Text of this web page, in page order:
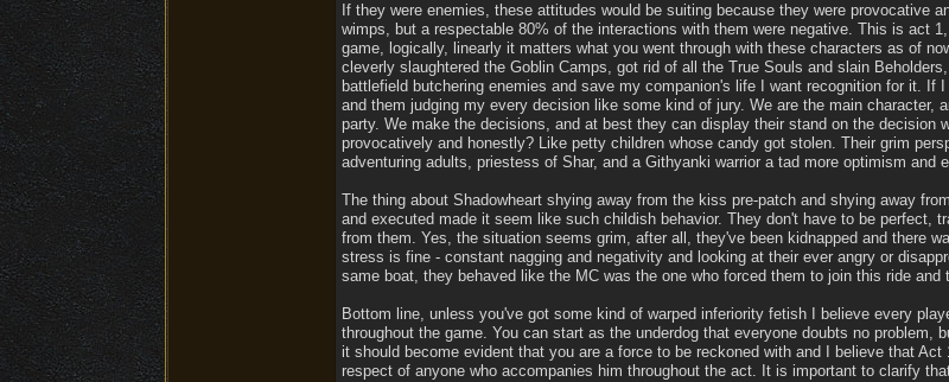
If they were enemies, these attitudes would be suiting because they were provocative
wimps, but a respectable 80% of the interactions with them were negative. This is act
game, logically, linearly it matters what you went through with these characters as of
cleverly slaughtered the Goblin Camps, got rid of all the True Souls and slain
battlefield butchering enemies and save my companion's life I want recognition for it.
and them judging my every decision like some kind of jury. We are the main character,
party. We make the decisions, and at best they can display their stand on the decision
provocatively and honestly? Like petty children whose candy got stolen. Their grim
adventuring adults, priestess of Shar, and a Githyanki warrior a tad more optimism and
The thing about Shadowheart shying away from the kiss pre-patch and shying away
and executed made it seem like such childish behavior. They don't have to be perfect,
from them. Yes, the situation seems grim, after all, they've been kidnapped and there
stress is fine - constant nagging and negativity and looking at their ever angry or
same boat, they behaved like the MC was the one who forced them to join this ride and
Bottom line, unless you've got some kind of warped inferiority fetish I believe every
throughout the game. You can start as the underdog that everyone doubts no
it should become evident that you are a force to be reckoned with and I believe that
respect of anyone who accompanies him throughout the act. It is important to clarify